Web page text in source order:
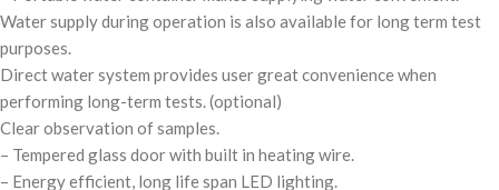
Water supply during operation is also available for long term test
purposes.
Direct water system provides user great convenience when
performing long-term tests.(optional)
Clear observation of samples.
– Tempered glass door with built in heating wire.
– Energy efficient, long life span LED lighting.